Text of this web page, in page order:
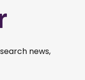
news,